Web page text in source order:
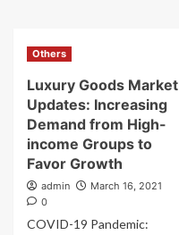
Others
Luxury Goods Market
Updates: Increasing
Demand from High-
income Groups to
Favor Growth
admin
March 16, 2021
0
COVID-19 Pandemic: